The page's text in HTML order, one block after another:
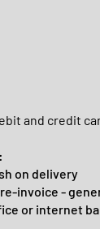
and credit
on delivery
invoice -
or internet